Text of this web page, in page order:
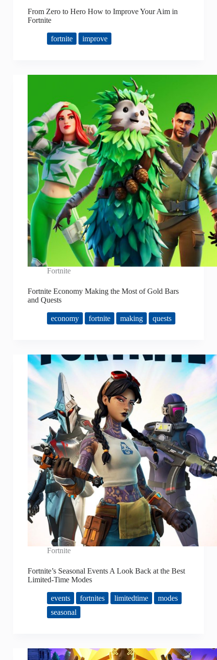
From Zero to Hero How to Improve Your Aim in
Fortnite
fortnite improve
Fortnite
Fortnite Economy Making the Most of Gold Bars
and Quests
economy fortnite making quests
Fortnite
Fortnite’s Seasonal Events A Look Back at the Best
Limited-Time Modes
events fortnites limitedtime
modes
seasonal